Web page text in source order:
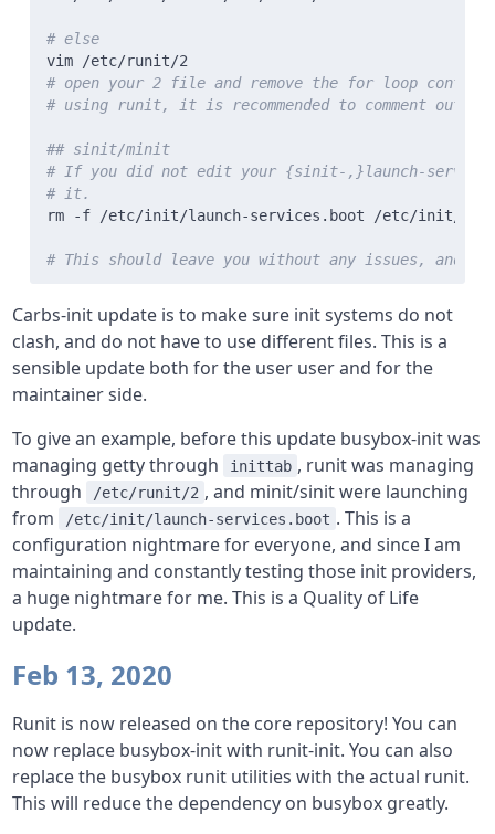
# else
# open your 2 file and remove the for loop
# using runit, it is recommended to comment out
## sinit/minit
# If you did not edit your {sinit-,}launch-
# it.
# This should leave you without any issues, and
Carbs-init update is to make sure init systems do not
clash, and do not have to use different files. This is a
sensible update both for the user user and for the
maintainer side.
To give an example, before this update busybox-init was
managing getty through
inittab , runit was managing
through
/etc/runit/2 , and minit/sinit were launching
from
/etc/init/launch-services.boot . This is a
configuration nightmare for everyone, and since I am
maintaining and constantly testing those init providers,
a huge nightmare for me. This is a Quality of Life
update.
Feb 13, 2020
Runit is now released on the core repository! You can
now replace busybox-init with runit-init. You can also
replace the busybox runit utilities with the actual runit.
This will reduce the dependency on busybox greatly.